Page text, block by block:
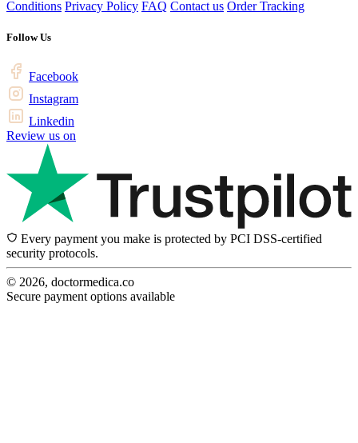
Conditions Privacy Policy FAQ Contact us Order Tracking
Follow Us
Facebook
Instagram
Linkedin
Review us on
Every payment you make is protected by PCI DSS-certified
security protocols.
© 2026, doctormedica.co
Secure payment options available